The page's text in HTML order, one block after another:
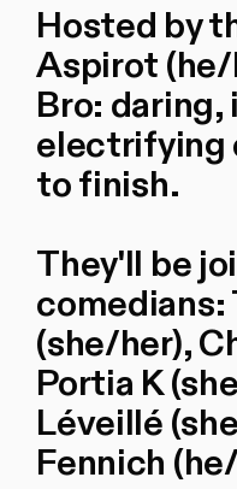
Hosted by
Aspirot (he/
Bro:
electrifying
to finish.
They'll be
comedians:
(she/her),
Portia K
Léveillé
Fennich